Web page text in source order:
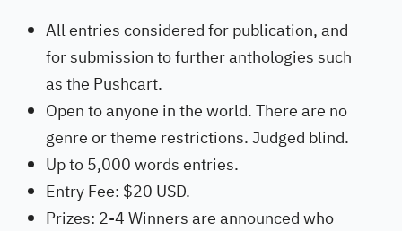
All entries considered for publication, and
for submission to further anthologies such
as the Pushcart.
Open to anyone in the world. There are no
genre or theme restrictions. Judged blind.
Up to 5,000 words entries.
Entry Fee: $20 USD.
Prizes: 2-4 Winners are announced who